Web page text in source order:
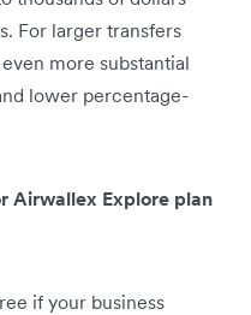
For larger transfers
more substantial
lower percentage-
Airwallex Explore plan
if your business